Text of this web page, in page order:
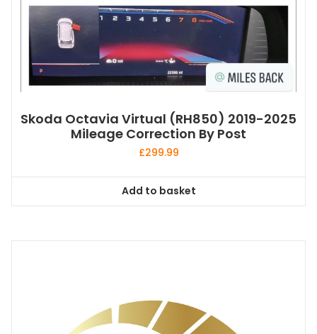
Skoda Octavia Virtual (RH850) 2019-2025
Mileage Correction By Post
£299.99
Add to basket